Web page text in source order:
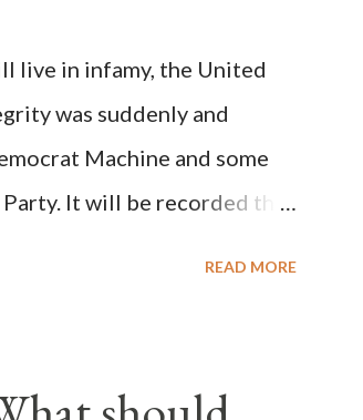
72) Again, how is this
voted for A...
live in infamy, the United
was suddenly and
Machine and some
It will be recorded that
READ MORE